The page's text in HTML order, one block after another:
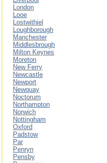
London
Looe
Lostwithiel
Loughborough
Manchester
Middlesbrough
Milton Keynes
Moreton
New Ferry
Newcastle
Newport
Newquay
Noctorum
Northampton
Norwich
Nottingham
Oxford
Padstow
Par
Penryn
Pensby